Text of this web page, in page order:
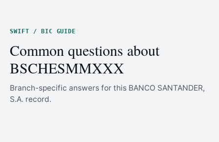
SWIFT / BIC GUIDE
Common questions about
BSCHESMMXXX
Branch-specific answers for this BANCO SANTANDER,
S.A. record.